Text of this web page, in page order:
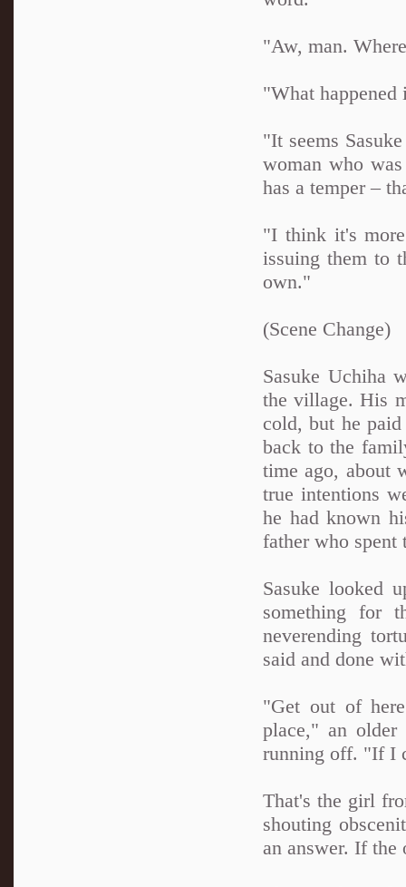
"Aw, man.
"What
"It seems
woman who
has a temper –
"I think it's
issuing them to
own."
(Scene Change)
Sasuke Uchiha
the village. His
cold, but he
back to the
time ago, about
true intentions
he had known
father who
Sasuke looked
something for
neverending
said and done
"Get out of
place," an
running off. "If I
That's the girl
shouting
an answer. If